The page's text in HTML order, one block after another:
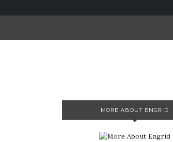
MORE ABOUT ENGRID